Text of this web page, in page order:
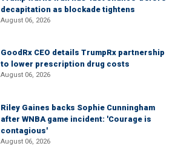
decapitation as blockade tightens
August 06, 2026
GoodRx CEO details TrumpRx partnership
to lower prescription drug costs
August 06, 2026
Riley Gaines backs Sophie Cunningham
after WNBA game incident: 'Courage is
contagious'
August 06, 2026